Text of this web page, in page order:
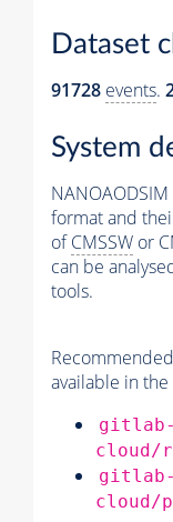
Dataset
91728 events.
System
format and
ofCMSSW or
can be
tools.
available in
cloud/
cloud/